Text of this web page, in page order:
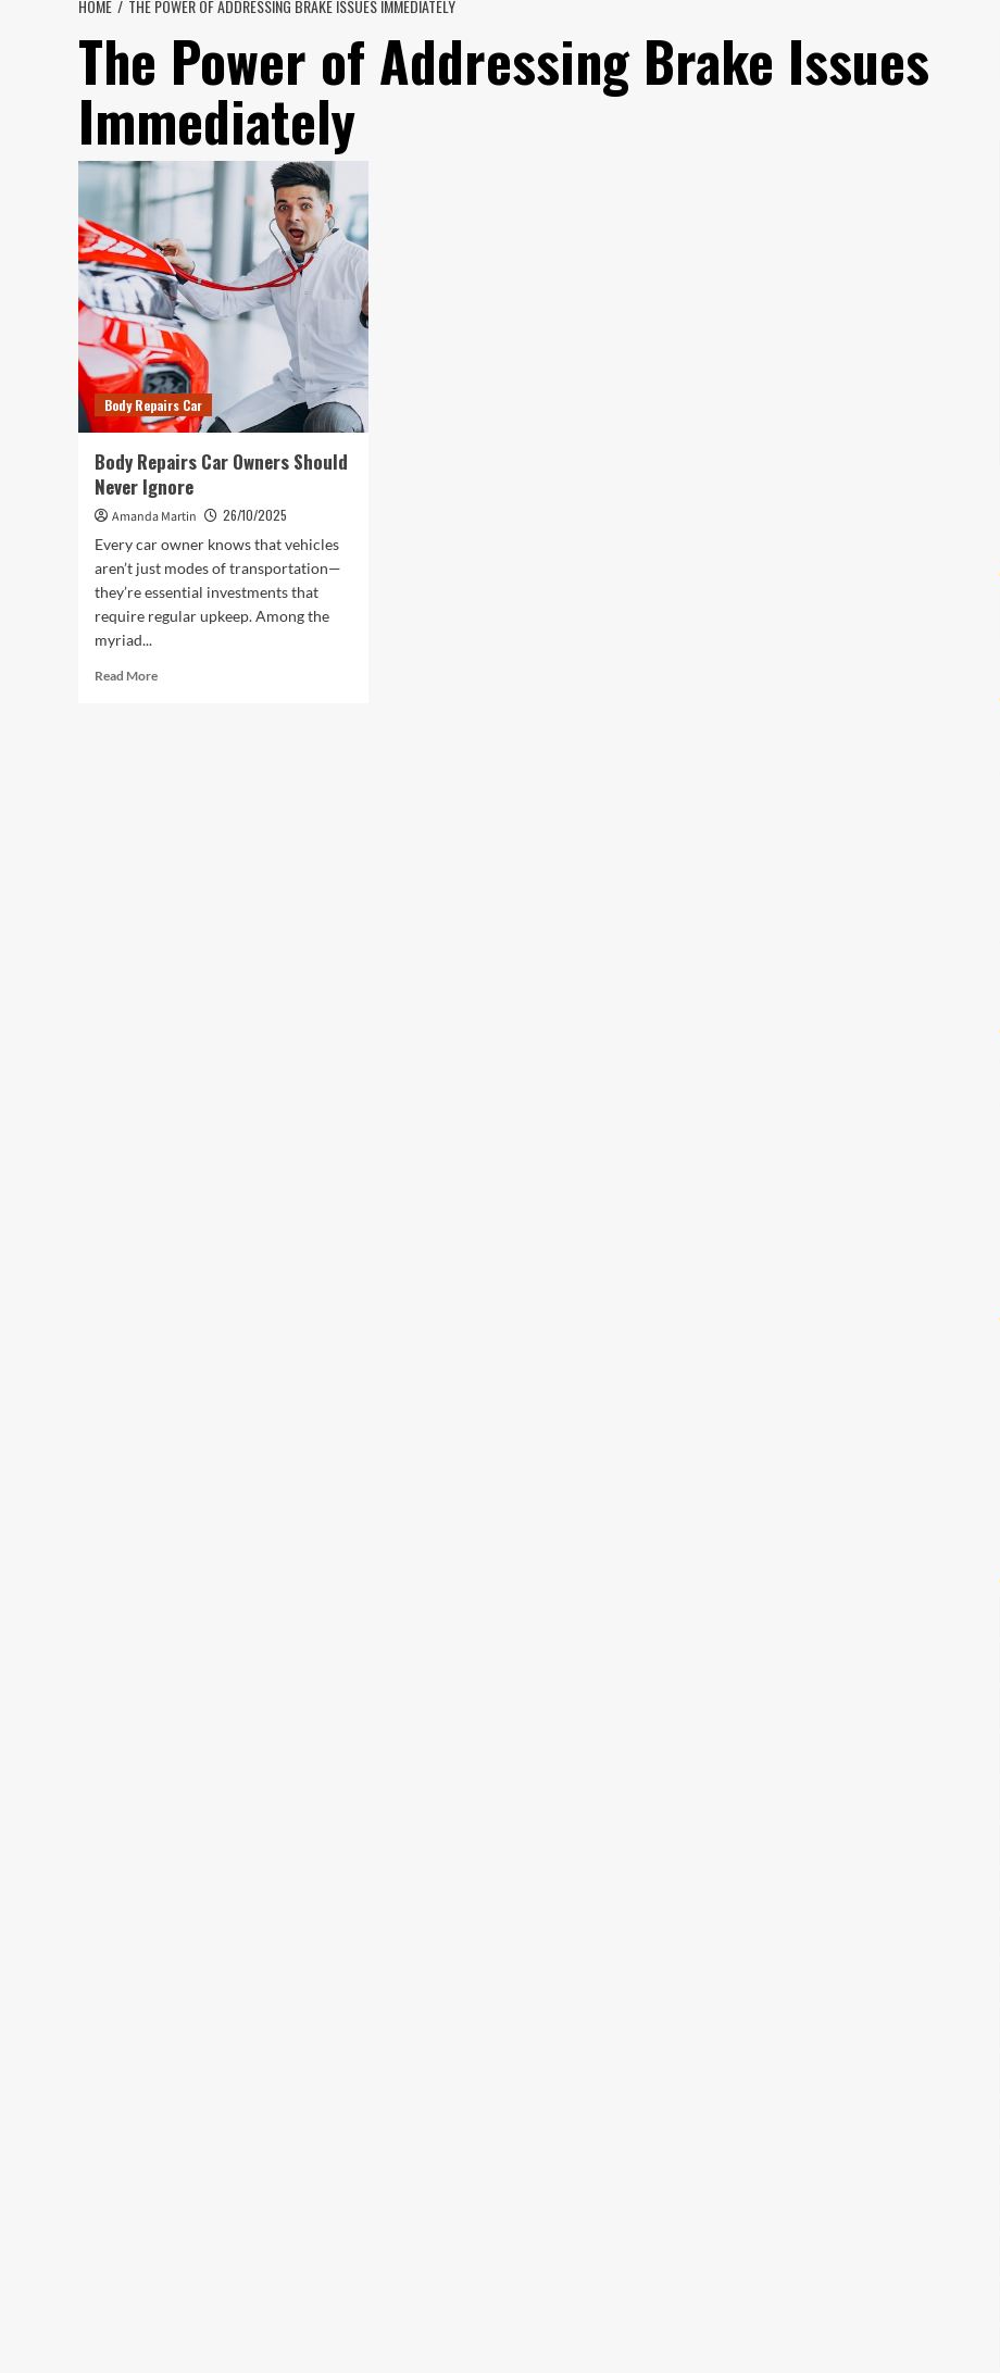
HOME THE POWER OF ADDRESSING BRAKE ISSUES IMMEDIATELY
The Power of Addressing Brake Issues
Immediately
Body Repairs Car
Body Repairs Car Owners Should
Never Ignore
Amanda Martin
26/10/2025
Every car owner knows that vehicles
aren’t just modes of transportation—
they’re essential investments that
require regular upkeep. Among the
myriad...
Read MoreRead